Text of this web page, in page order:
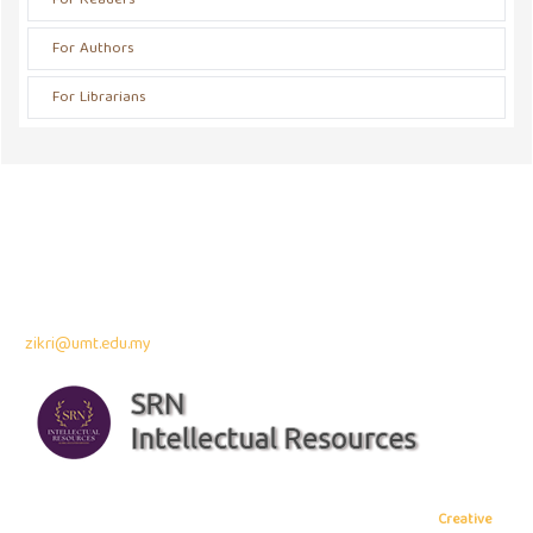
For Authors
For Librarians
zikri@umt.edu.my
Creative